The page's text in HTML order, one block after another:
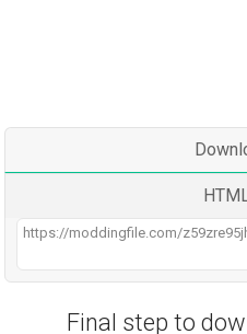
Final step to